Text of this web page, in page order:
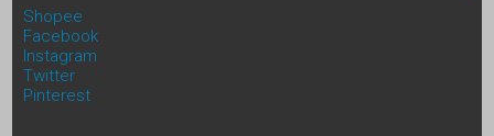
Shopee
Facebook
Instagram
Twitter
Pinterest